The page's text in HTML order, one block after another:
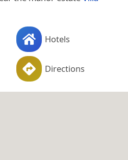
Hotels
Directions